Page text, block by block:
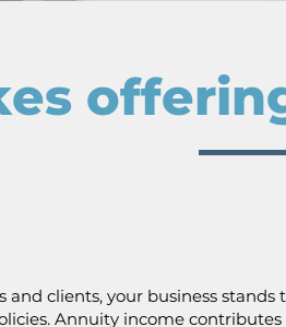
and clients, your business
Annuity income